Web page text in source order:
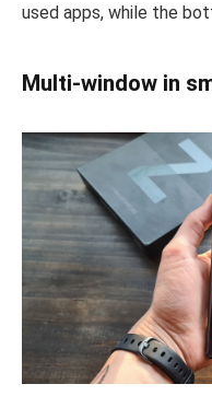
used apps, while the
Multi-window in